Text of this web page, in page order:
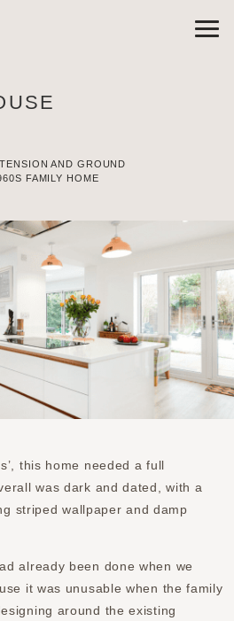
AND GROUND
FAMILY HOME
this home needed a full
was dark and dated, with a
striped wallpaper and damp
already been done when we
it was unusable when the family
around the existing